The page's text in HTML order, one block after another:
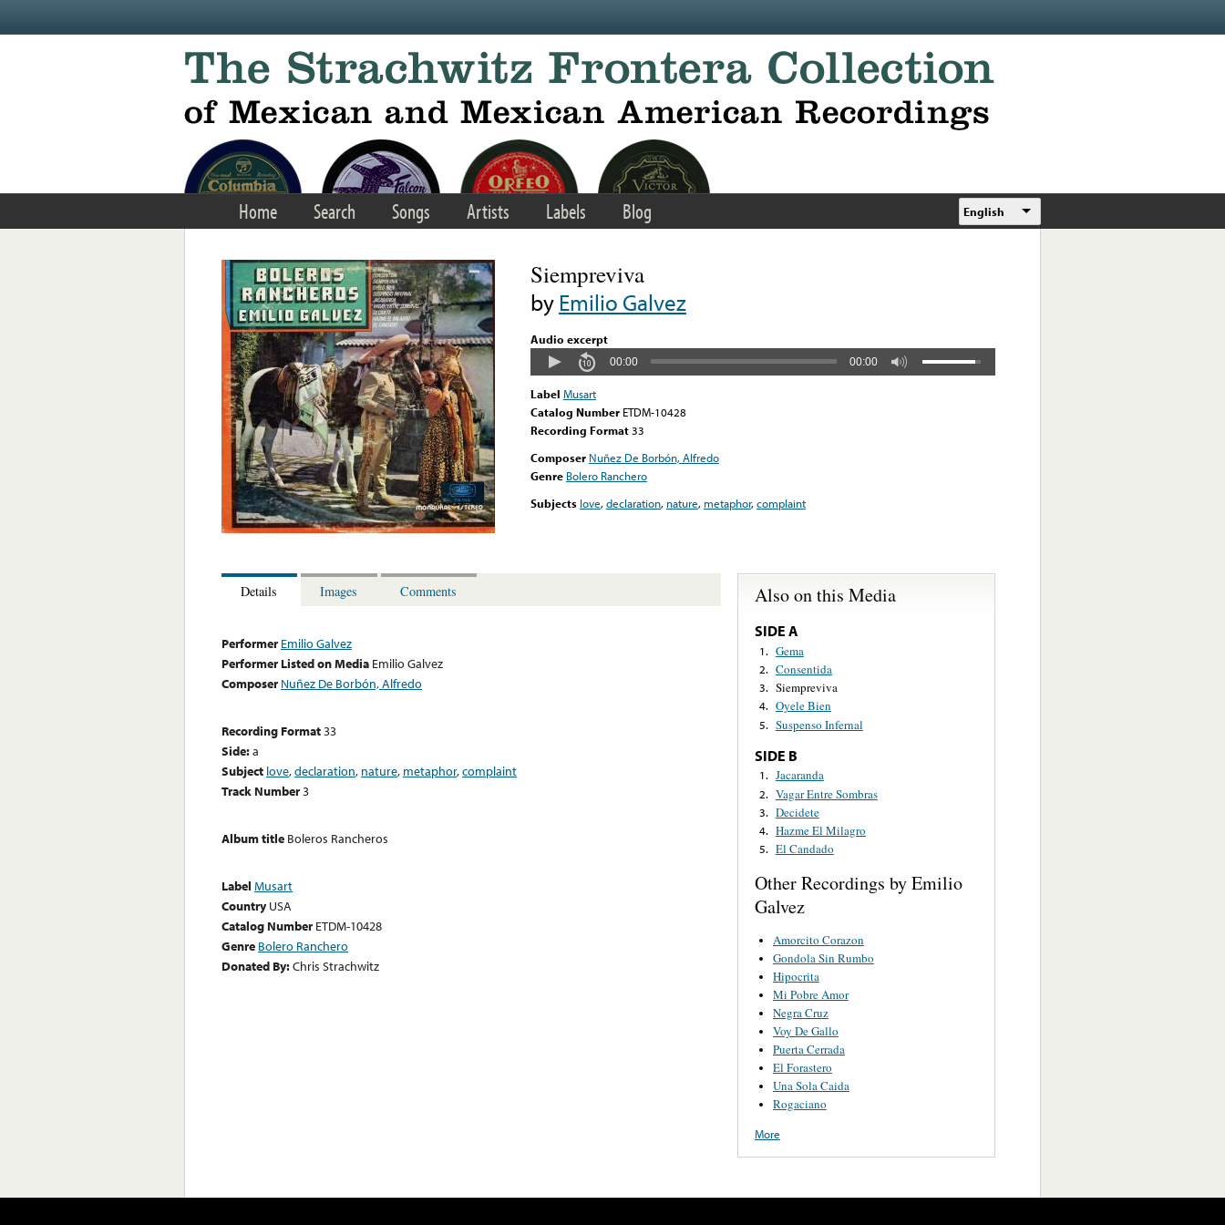
Home Search Songs Artists Labels Blog English
Siempreviva
byEmilio Galvez
Audio excerpt
00:00 00:00
Label Musart
Catalog Number ETDM-10428
Recording Format33
Composer Nuñez De Borbón, Alfredo
Genre Bolero Ranchero
Subjects love,declaration, nature, metaphor,complaint
Details Images Comments
Performer Emilio Galvez
Performer Listed on Media Emilio Galvez
Composer Nuñez De Borbón, Alfredo
Recording Format33
Side:a
Subject love,declaration, nature, metaphor,complaint
Track Number3
Album title Boleros Rancheros
Label Musart
Country USA
Catalog Number ETDM-10428
Genre Bolero Ranchero
Donated By:Chris Strachwitz
Also on this Media
SIDE A
1. Gema
2. Consentida
3. Siempreviva
4. Oyele Bien
5. Suspenso Infernal
SIDE B
1. Jacaranda
2. Vagar Entre Sombras
3. Decidete
4. Hazme El Milagro
5. El Candado
Other Recordings by Emilio
Galvez
Amorcito Corazon
Gondola Sin Rumbo
Hipocrita
Mi Pobre Amor
Negra Cruz
Voy De Gallo
Puerta Cerrada
El Forastero
Una Sola Caida
Rogaciano
More